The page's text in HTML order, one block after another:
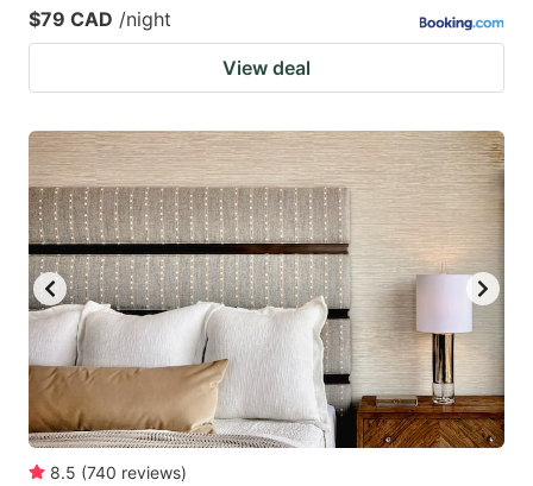
$79 CAD /night
View deal
8.5 (740 reviews)